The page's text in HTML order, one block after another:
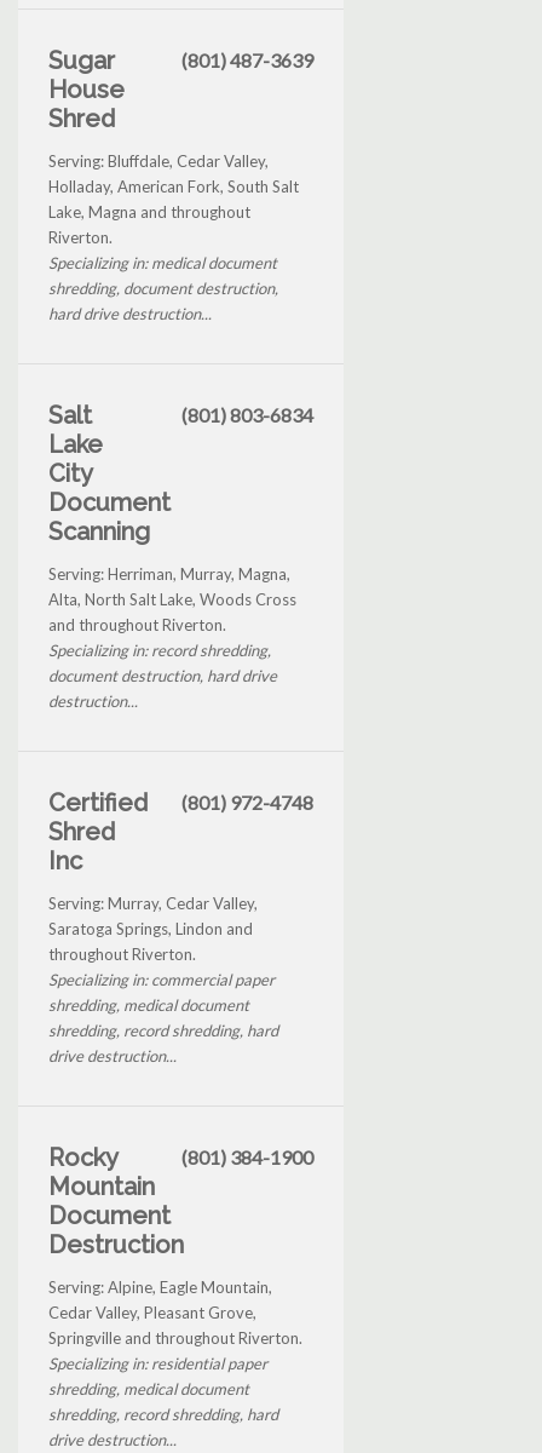
Sugar
House
Shred
(801) 487-3639
Serving: Bluffdale, Cedar Valley,
Holladay, American Fork, South Salt
Lake, Magna and throughout
Riverton.
Specializing in: medical document
shredding, document destruction,
hard drive destruction...
Salt
Lake
City
Document
Scanning
(801) 803-6834
Serving: Herriman, Murray, Magna,
Alta, North Salt Lake, Woods Cross
and throughout Riverton.
Specializing in: record shredding,
document destruction, hard drive
destruction...
Certified
Shred
Inc
(801) 972-4748
Serving: Murray, Cedar Valley,
Saratoga Springs, Lindon and
throughout Riverton.
Specializing in: commercial paper
shredding, medical document
shredding, record shredding, hard
drive destruction...
Rocky
Mountain
Document
Destruction
(801) 384-1900
Serving: Alpine, Eagle Mountain,
Cedar Valley, Pleasant Grove,
Springville and throughout Riverton.
Specializing in: residential paper
shredding, medical document
shredding, record shredding, hard
drive destruction...